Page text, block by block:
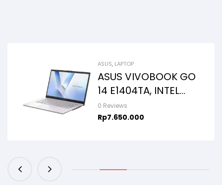
ASUS, LAPTOP
ASUS VIVOBOOK GO
14 E1404TA, INTEL
N150, 8GB/256SSD,
WIN11+OHS+M365B,
0 Reviews
Rp7.650.000